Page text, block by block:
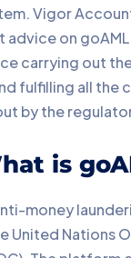
Vigor
advice on
carrying out
fulfilling all the
by the
is
money
United Nations